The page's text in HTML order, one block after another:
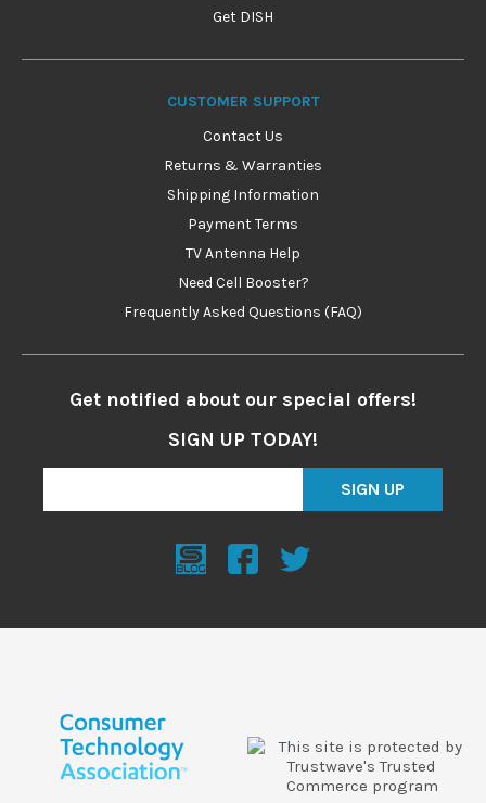
Get DISH
CUSTOMER SUPPORT
Contact Us
Returns & Warranties
Shipping Information
Payment Terms
TV Antenna Help
Need Cell Booster?
Frequently Asked Questions (FAQ)
Get notified about our special offers!
SIGN UP TODAY!
SIGN UP